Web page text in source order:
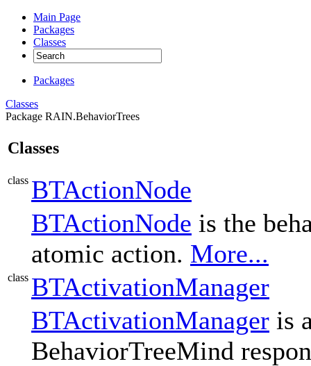
Main Page
Packages
Classes
Packages
Classes
Package RAIN.BehaviorTrees
Classes
class BTActionNode
BTActionNode is the
atomic action. More...
class BTActivationManager
BTActivationManager is
BehaviorTreeMind